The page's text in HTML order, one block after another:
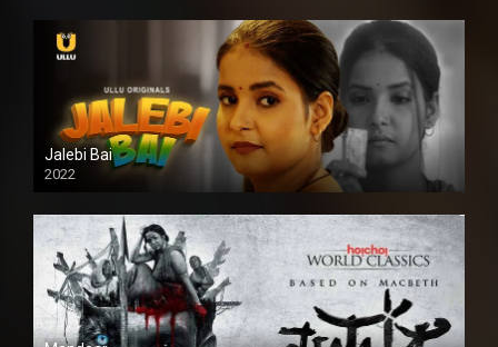
Jalebi Bai
2022